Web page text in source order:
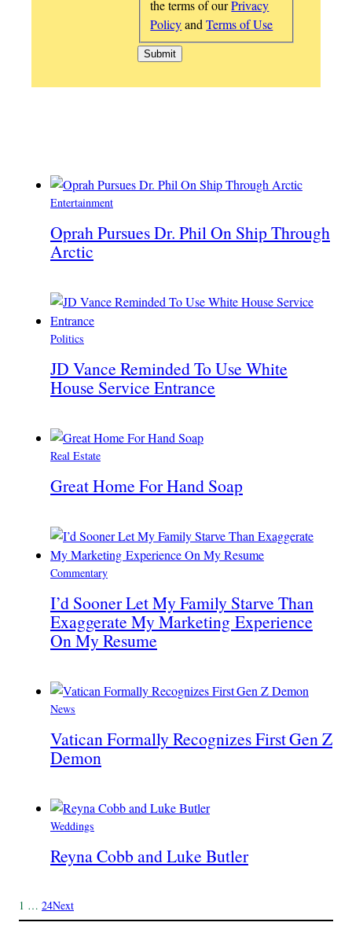
the terms of ourPrivacy
PolicyandTerms of Use
Entertainment
Oprah Pursues Dr. Phil On Ship Through
Arctic
Politics
JD Vance Reminded To Use White
House Service Entrance
Real Estate
Great Home For Hand Soap
Commentary
I’d Sooner Let My Family Starve Than
Exaggerate My Marketing Experience
On My Resume
News
Vatican Formally Recognizes First Gen Z
Demon
Weddings
Reyna Cobb and Luke Butler
1 … 24Next